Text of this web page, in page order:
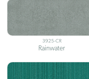
3925-CR
Rainwater